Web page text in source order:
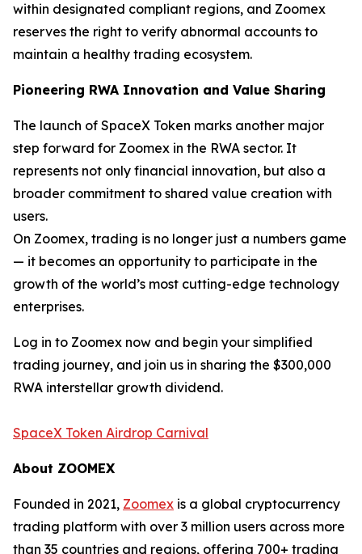
within designated compliant regions, and Zoomex
reserves the right to verify abnormal accounts to
maintain a healthy trading ecosystem.
Pioneering RWA Innovation and Value Sharing
The launch of SpaceX Token marks another major
step forward for Zoomex in the RWA sector. It
represents not only financial innovation, but also a
broader commitment to shared value creation with
users.
On Zoomex, trading is no longer just a numbers game
— it becomes an opportunity to participate in the
growth of the world’s most cutting-edge technology
enterprises.
Log in to Zoomex now and begin your simplified
trading journey, and join us in sharing the $300,000
RWA interstellar growth dividend.
SpaceX Token Airdrop Carnival
About ZOOMEX
Founded in 2021, Zoomex is a global cryptocurrency
trading platform with over 3 million users across more
than 35 countries and regions, offering 700+ trading